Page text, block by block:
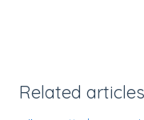
Related articles